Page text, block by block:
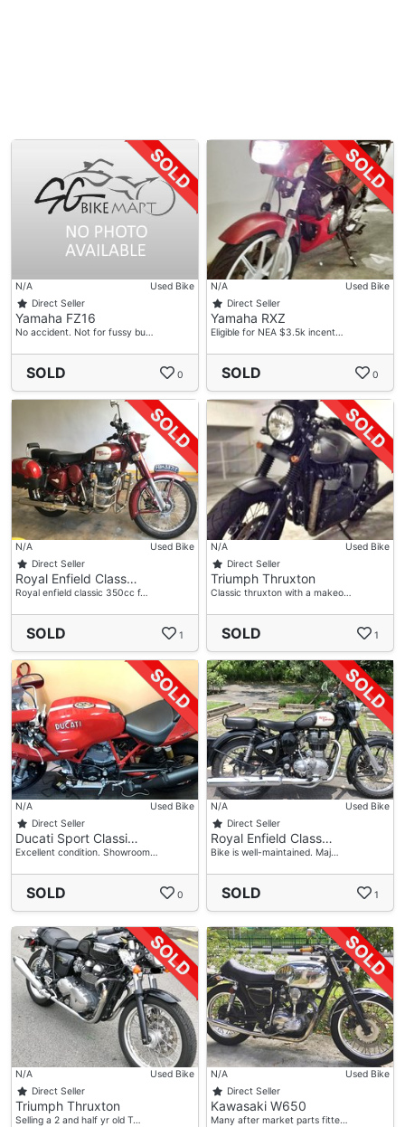
N/A
Used Bike
Direct Seller
Yamaha FZ16
No accident. Not for fussy bu…
SOLD 0
N/A
Used Bike
Direct Seller
Yamaha RXZ
Eligible for NEA $3.5k incent…
SOLD 0
N/A
Used Bike
Direct Seller
Royal Enfield Class…
Royal enfield classic 350cc f…
SOLD 1
N/A
Used Bike
Direct Seller
Triumph Thruxton
Classic thruxton with a makeo…
SOLD 1
N/A
Used Bike
Direct Seller
Ducati Sport Classi…
Excellent condition. Showroom…
SOLD 0
N/A
Used Bike
Direct Seller
Royal Enfield Class…
Bike is well-maintained. Maj…
SOLD 1
N/A
Used Bike
Direct Seller
Triumph Thruxton
Selling a 2 and half yr old T…
N/A
Used Bike
Direct Seller
Kawasaki W650
Many after market parts fitte…